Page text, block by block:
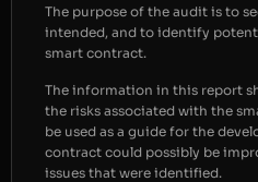
The purpose of the audit is to
intended, and to identify
smart contract.
The information in this report
the risks associated with the
be used as a guide for the
contract could possibly be
issues that were identified.